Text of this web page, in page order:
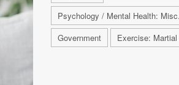
Psychology / Mental Health: Misc.
Government
Exercise: